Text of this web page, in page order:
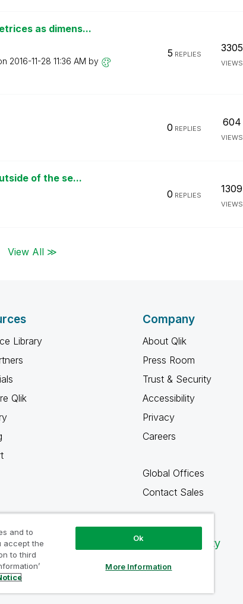
as dimens...
‎2016-11-28 11:36 AM by
5 REPLIES
3305
VIEWS
0 REPLIES
604
VIEWS
of the se...
0 REPLIES
1309
VIEWS
View All ≫
Library
Qlik
Company
About Qlik
Press Room
Trust & Security
Accessibility
Privacy
Careers
Global Offices
Contact Sales
Qlik Community
and to
accept the
to third
Ok
More Information